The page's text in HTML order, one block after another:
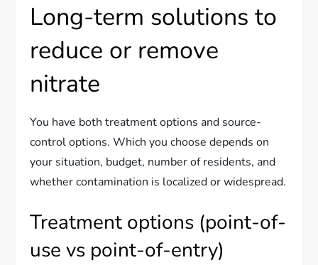
Long-term solutions to
reduce or remove
nitrate
You have both treatment options and source-
control options. Which you choose depends on
your situation, budget, number of residents, and
whether contamination is localized or widespread.
Treatment options (point-of-
use vs point-of-entry)